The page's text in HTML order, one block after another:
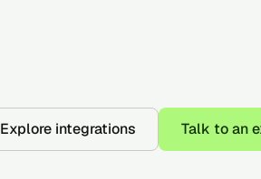
Explore integrations Talk to an